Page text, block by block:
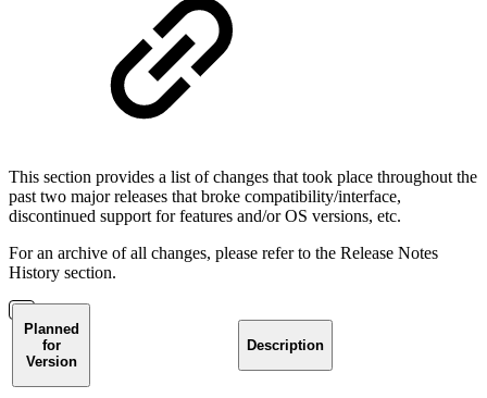
This section provides a list of changes that took place throughout the
past two major releases that broke compatibility/interface,
discontinued support for features and/or OS versions, etc.
For an archive of all changes, please refer to the Release Notes
History section.
Planned
for
Version
Description